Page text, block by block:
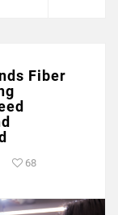
Fiber
68